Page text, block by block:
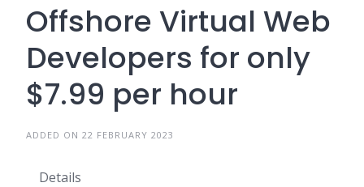
Offshore Virtual Web
Developers for only
$7.99 per hour
ADDED ON 22 FEBRUARY 2023
Details